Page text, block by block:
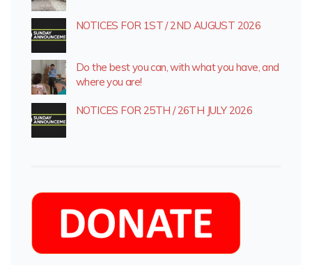
NOTICES FOR 1ST / 2ND AUGUST 2026
Do the best you can, with what you have, and
where you are!
NOTICES FOR 25TH / 26TH JULY 2026